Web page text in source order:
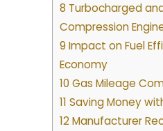
8 Turbocharged
Compression
9 Impact on Fuel
Economy
10 Gas Mileage
11 Saving Money
12 Manufacturer